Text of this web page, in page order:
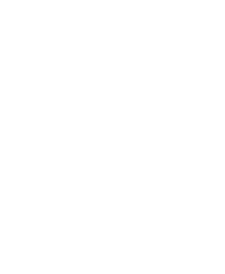
stainless steel 316 4" male